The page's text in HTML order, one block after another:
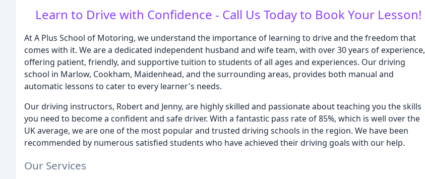
Learn to Drive with Confidence - Call Us Today to Book Your Lesson!
At A Plus School of Motoring, we understand the importance of learning to drive and the freedom that
comes with it. We are a dedicated independent husband and wife team, with over 30 years of experience,
offering patient, friendly, and supportive tuition to students of all ages and experiences. Our driving
school in Marlow, Cookham, Maidenhead, and the surrounding areas, provides both manual and
automatic lessons to cater to every learner's needs.
Our driving instructors, Robert and Jenny, are highly skilled and passionate about teaching you the skills
you need to become a confident and safe driver. With a fantastic pass rate of 85%, which is well over the
UK average, we are one of the most popular and trusted driving schools in the region. We have been
recommended by numerous satisfied students who have achieved their driving goals with our help.
Our Services